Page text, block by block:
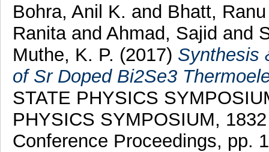
Bohra, Anil K. and Bhatt, Ranu
Ranitaand Ahmad, Sajid and
Muthe, K. P. (2017) Synthesis
of Sr Doped Bi2Se3
STATE PHYSICS
PHYSICS SYMPOSIUM,
Conference Proceedings, pp.